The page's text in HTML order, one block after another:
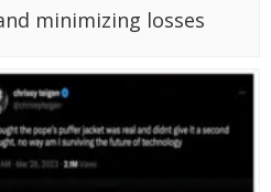
minimizing losses